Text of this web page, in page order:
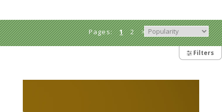
Pages: 1 2 >
Filters